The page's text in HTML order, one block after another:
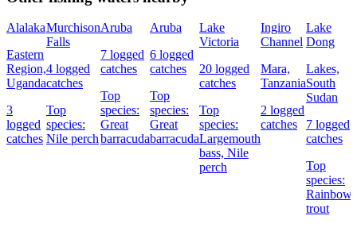
Alalaka
Eastern
Region,
Uganda
3
logged
catches
Murchison
Falls
4 logged
catches
Top
species:
Nile perch
Aruba
7 logged
catches
Top
species:
Great
barracuda
Aruba
6 logged
catches
Top
species:
Great
barracuda
Lake
Victoria
20 logged
catches
Top
species:
Largemouth
bass, Nile
perch
Ingiro
Channel
Mara,
Tanzania
2 logged
catches
Lake
Dong
Lakes,
South
Sudan
7 logged
catches
Top
species:
Rainbow
trout